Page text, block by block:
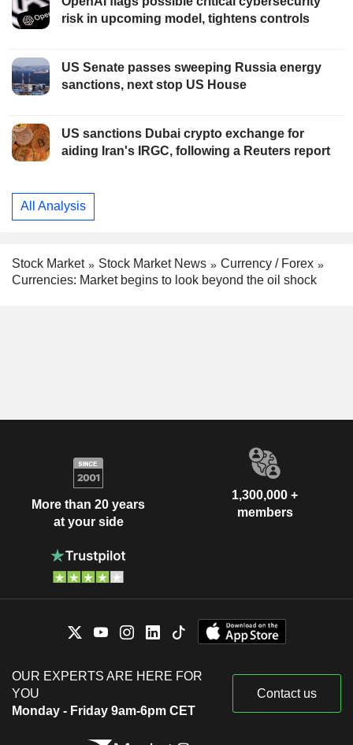
risk in upcoming model, tightens controls
US Senate passes sweeping Russia energy
sanctions, next stop US House
US sanctions Dubai crypto exchange for
aiding Iran's IRGC, following a Reuters report
All Analysis
Stock Market Stock Market News
Currency / Forex
Currencies: Market begins to look beyond the oil shock
More than 20 years
at your side
1,300,000 +
members
OUR EXPERTS ARE HERE FOR
YOU
Monday - Friday 9am-6pm CET
Contact us